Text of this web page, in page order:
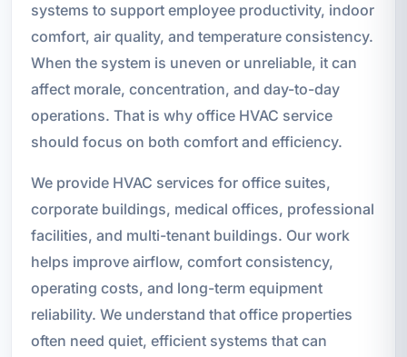
systems to support employee productivity, indoor
comfort, air quality, and temperature consistency.
When the system is uneven or unreliable, it can
affect morale, concentration, and day-to-day
operations. That is why office HVAC service
should focus on both comfort and efficiency.
We provide HVAC services for office suites,
corporate buildings, medical offices, professional
facilities, and multi-tenant buildings. Our work
helps improve airflow, comfort consistency,
operating costs, and long-term equipment
reliability. We understand that office properties
often need quiet, efficient systems that can